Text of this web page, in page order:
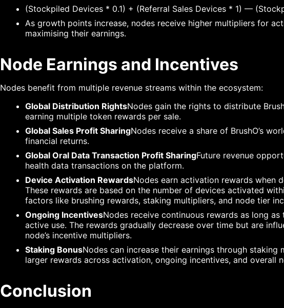
(Stockpiled Devices * 0.1) + (Referral Sales Devices * 1) —
As growth points increase, nodes receive higher multipliers for
maximising their earnings.
Node Earnings and Incentives
Nodes benefit from multiple revenue streams within the ecosystem:
Global Distribution RightsNodes gain the rights to distribute
earning multiple token rewards per sale.
Global Sales Profit SharingNodes receive a share of BrushO’s
financial returns.
Global Oral Data Transaction Profit SharingFuture revenue
health data transactions on the platform.
Device Activation RewardsNodes earn activation rewards when
These rewards are based on the number of devices activated
factors like brushing rewards, staking multipliers, and node tier
Ongoing IncentivesNodes receive continuous rewards as long
active use. The rewards gradually decrease over time but are
node’s incentive multipliers.
Staking BonusNodes can increase their earnings through staking
larger rewards across activation, ongoing incentives, and overall
Conclusion